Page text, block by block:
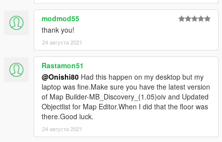
modmod55
thank you!
24 августа 2021
Rastamon51
@Onishi80 Had this happen on my desktop but my
laptop was fine.Make sure you have the latest version
of Map Builder-MB_Discovery_(1.05)oiv and Updated
Objectlist for Map Editor.When I did that the floor was
there.Good luck.
24 августа 2021